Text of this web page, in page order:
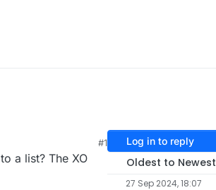
#1
a list? The XO
Log in to reply
Oldest to Newest
27 Sep 2024, 18:07